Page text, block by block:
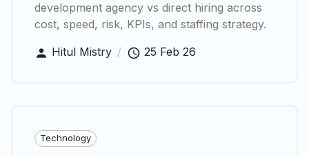
development agency vs direct hiring across
cost, speed, risk, KPIs, and staffing strategy.
Hitul Mistry / 25 Feb 26
Technology